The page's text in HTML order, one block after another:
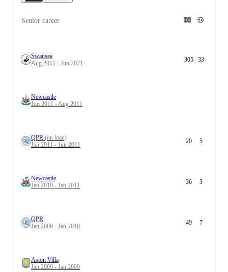
Senior career
Swansea
Aug 2011 - Jun 2021
305 33
Newcastle
Jun 2011 - Aug 2011
QPR (on loan)
Jan 2011 - Jun 2011
20 5
Newcastle
Jan 2010 - Jan 2011
36 3
QPR
Jan 2009 - Jan 2010
49 7
Aston Villa
Jan 2009 - Jan 2009